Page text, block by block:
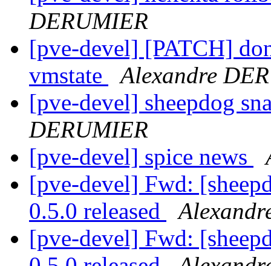
DERUMIER
[pve-devel] [PATCH]
vmstate
Alexandre
[pve-devel] sheepdog
DERUMIER
[pve-devel] spice news
[pve-devel] Fwd:
0.5.0 released
[pve-devel] Fwd: